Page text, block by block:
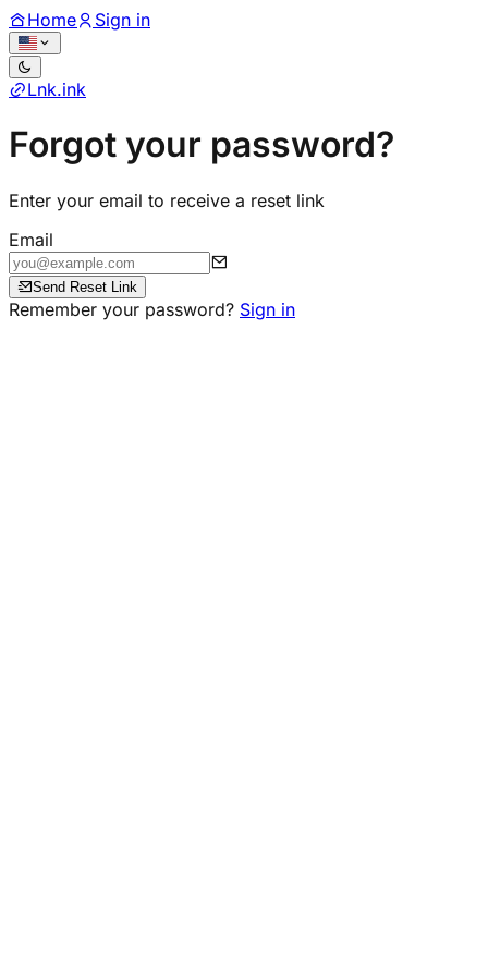
Home Sign in
Lnk.ink
Forgot your password?
Enter your email to receive a reset link
Email
Send Reset Link
Remember your password? Sign in